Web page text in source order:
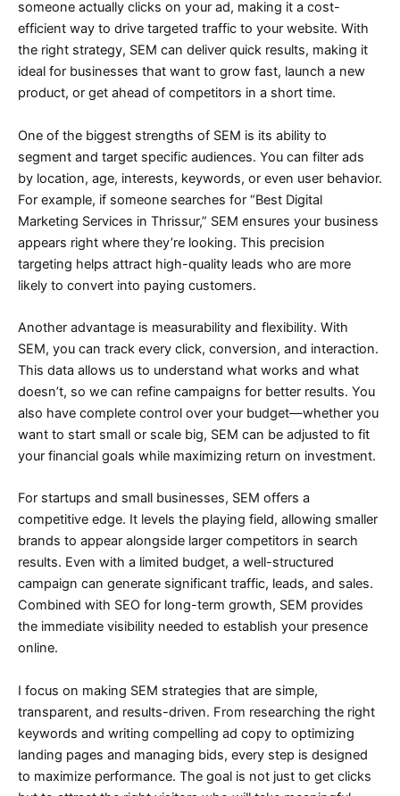
someone actually clicks on your ad, making it a cost-
efficient way to drive targeted traffic to your website. With
the right strategy, SEM can deliver quick results, making it
ideal for businesses that want to grow fast, launch a new
product, or get ahead of competitors in a short time.
One of the biggest strengths of SEM is its ability to
segment and target specific audiences. You can filter ads
by location, age, interests, keywords, or even user behavior.
For example, if someone searches for “Best Digital
Marketing Services in Thrissur,” SEM ensures your business
appears right where they’re looking. This precision
targeting helps attract high-quality leads who are more
likely to convert into paying customers.
Another advantage is measurability and flexibility. With
SEM, you can track every click, conversion, and interaction.
This data allows us to understand what works and what
doesn’t, so we can refine campaigns for better results. You
also have complete control over your budget—whether you
want to start small or scale big, SEM can be adjusted to fit
your financial goals while maximizing return on investment.
For startups and small businesses, SEM offers a
competitive edge. It levels the playing field, allowing smaller
brands to appear alongside larger competitors in search
results. Even with a limited budget, a well-structured
campaign can generate significant traffic, leads, and sales.
Combined with SEO for long-term growth, SEM provides
the immediate visibility needed to establish your presence
online.
I focus on making SEM strategies that are simple,
transparent, and results-driven. From researching the right
keywords and writing compelling ad copy to optimizing
landing pages and managing bids, every step is designed
to maximize performance. The goal is not just to get clicks